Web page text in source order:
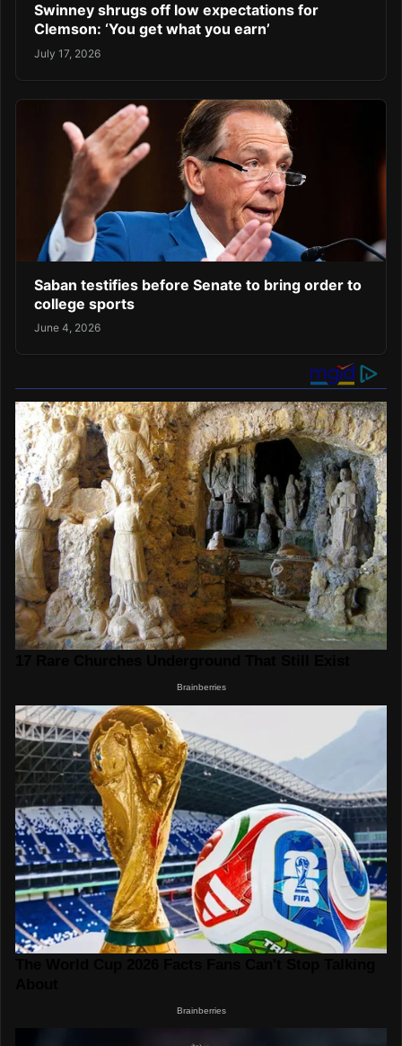
Swinney shrugs off low expectations for
Clemson: ‘You get what you earn’
July 17, 2026
Saban testifies before Senate to bring order to
college sports
June 4, 2026